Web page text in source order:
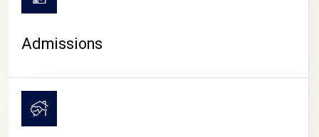
CAMPUS LIFE
Admissions